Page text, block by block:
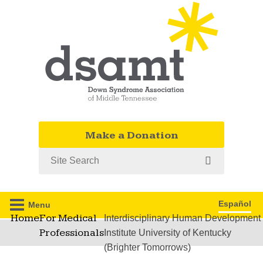
Make a Donation
Menu Español
HomeFor Medical
Professionals
Interdisciplinary Human Development
Institute University of Kentucky
(Brighter Tomorrows)